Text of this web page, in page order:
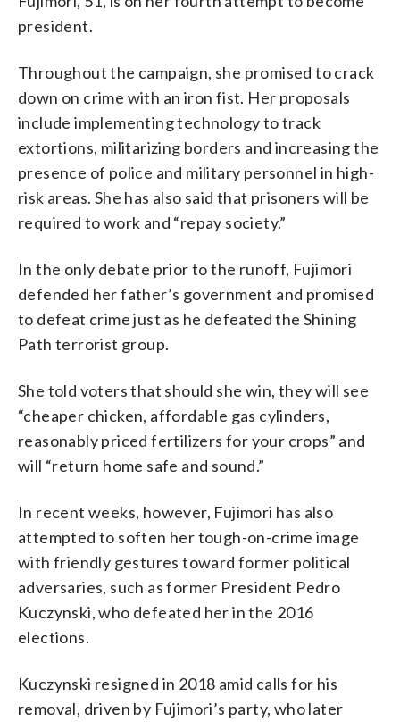
president.
Throughout the campaign, she promised to crack
down on crime with an iron fist. Her proposals
include implementing technology to track
extortions, militarizing borders and increasing the
presence of police and military personnel in high-
risk areas. She has also said that prisoners will be
required to work and “repay society.”
In the only debate prior to the runoff, Fujimori
defended her father’s government and promised
to defeat crime just as he defeated the Shining
Path terrorist group.
She told voters that should she win, they will see
“cheaper chicken, affordable gas cylinders,
reasonably priced fertilizers for your crops” and
will “return home safe and sound.”
In recent weeks, however, Fujimori has also
attempted to soften her tough-on-crime image
with friendly gestures toward former political
adversaries, such as former President Pedro
Kuczynski, who defeated her in the 2016
elections.
Kuczynski resigned in 2018 amid calls for his
removal, driven by Fujimori’s party, who later